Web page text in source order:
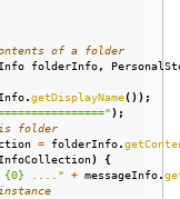
of a folder
folderInfo,
.getDisplayName());
);
folder
= folderInfo.
)
{
{0} ...." + messageInfo.